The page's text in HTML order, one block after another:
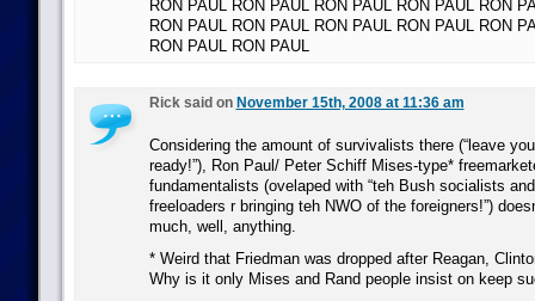
RON PAUL RON PAUL RON PAUL RON PAUL RON
RON PAUL RON PAUL RON PAUL RON PAUL RON
RON PAUL RON PAUL
Rick said on November 15th, 2008 at 11:36 am
Considering the amount of survivalists there (“leave
ready!”), Ron Paul/ Peter Schiff Mises-type*
fundamentalists (ovelaped with “teh Bush socialists
freeloaders r bringing teh NWO of the foreigners!”)
much, well, anything.
* Weird that Friedman was dropped after Reagan,
Why is it only Mises and Rand people insist on keep